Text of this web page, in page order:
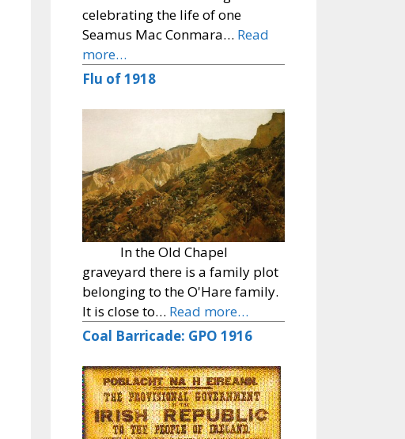
celebrating the life of one
Seamus Mac Conmara… Read
more…
Flu of 1918
In the Old Chapel
graveyard there is a family plot
belonging to the O'Hare family.
It is close to… Read more…
Coal Barricade: GPO 1916